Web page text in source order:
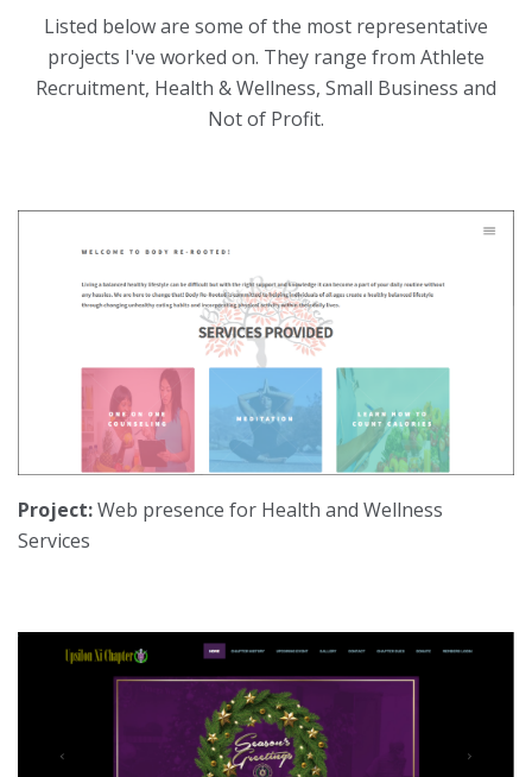
Listed below are some of the most representative
projects I've worked on. They range from Athlete
Recruitment, Health & Wellness, Small Business and
Not of Profit.
Project:Web presence for Health and Wellness
Services